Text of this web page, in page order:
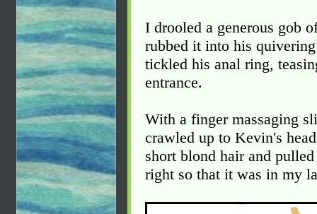
I drooled a generous gob
rubbed it into his
tickled his anal ring,
entrance.
With a finger massaging
crawled up to Kevin's
short blond hair and
right so that it was in my